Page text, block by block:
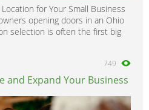
for Your Small Business
opening doors in an Ohio
selection is often the first big
749
and Expand Your Business